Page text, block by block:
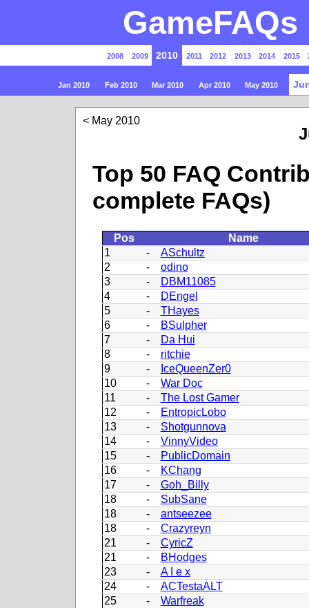
2008 2009 2010 2011 2012 2013 2014 2015
Jan 2010 Feb 2010 Mar 2010 Apr 2010 May 2010
May 2010
Top 50 FAQ
complete FAQs)
Pos
Name
1
-
ASchultz
2
-
odino
3
-
DBM11085
4
-
DEngel
5
-
THayes
6
-
BSulpher
7
-
Da Hui
8
-
ritchie
9
-
IceQueenZer0
10
-
War Doc
11
-
The Lost Gamer
12
-
EntropicLobo
13
-
Shotgunnova
14
-
VinnyVideo
15
-
PublicDomain
16
-
KChang
17
-
Goh_Billy
18
-
SubSane
18
-
antseezee
18
-
Crazyreyn
21
-
CyricZ
21
-
BHodges
23
-
A I e x
24
-
ACTestaALT
25
-
Warfreak